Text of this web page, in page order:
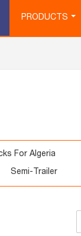
PRODUCTS
For Algeria
Semi-Trailer